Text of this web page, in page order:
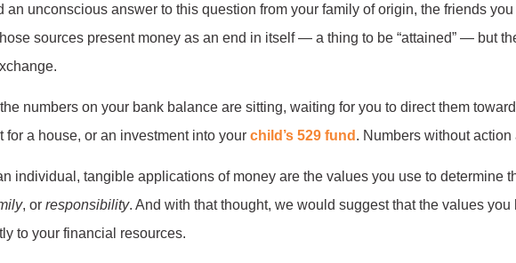
an unconscious answer to this question from your family of origin, the friends
sources present money as an end in itself — a thing to be “attained” — but
numbers on your bank balance are sitting, waiting for you to direct them
for a house, or an investment into yourchild’s 529 fund . Numbers without
individual, tangible applications of money are the values you use to determine
, orresponsibility. And with that thought, we would suggest that the values
to your financial resources.